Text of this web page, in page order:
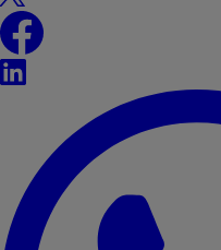
Facebook
LinkedIn